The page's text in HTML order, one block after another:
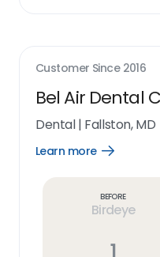
Customer Since 2016
Bel Air Dental
Dental| Fallston, MD
Learn more
Open
Before
Birdeye